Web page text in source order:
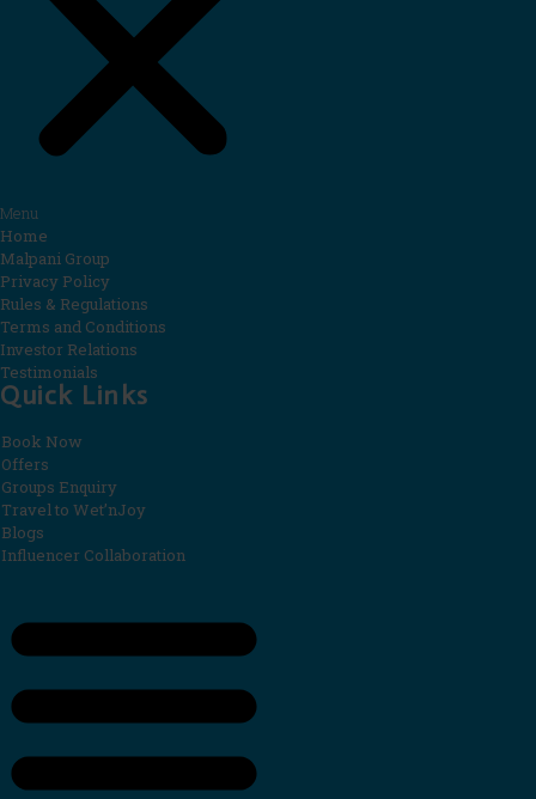
Menu
Home
Malpani Group
Privacy Policy
Rules & Regulations
Terms and Conditions
Investor Relations
Testimonials
Quick Links
Book Now
Offers
Groups Enquiry
Travel to Wet’nJoy
Blogs
Influencer Collaboration